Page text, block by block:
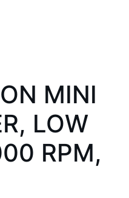
MINI
LOW
RPM,